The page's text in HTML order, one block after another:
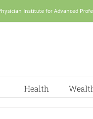
Institute for Advanced
Health